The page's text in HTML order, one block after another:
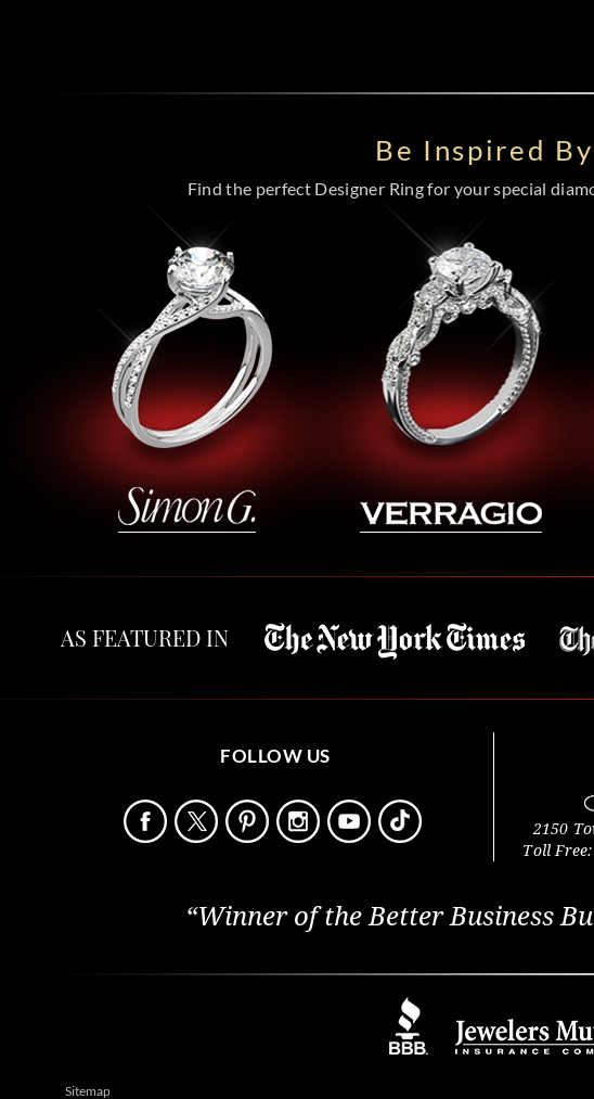
Be Inspired
Find the perfect Designer Ring for your special
AS FEATURED IN
FOLLOW US
2150
Toll Free:
“Winner of the Better Business
Sitemap